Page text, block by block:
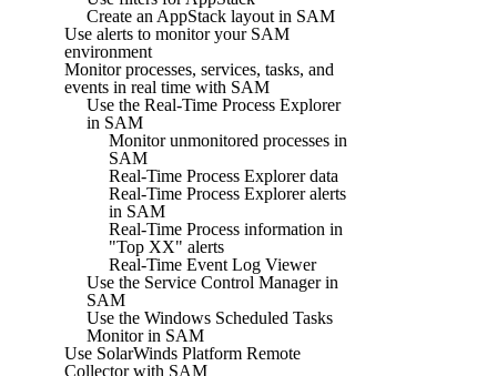
Create an AppStack layout in SAM
Use alerts to monitor your SAM
environment
Monitor processes, services, tasks, and
events in real time with SAM
Use the Real-Time Process Explorer
in SAM
Monitor unmonitored processes in
SAM
Real-Time Process Explorer data
Real-Time Process Explorer alerts
in SAM
Real-Time Process information in
"Top XX" alerts
Real-Time Event Log Viewer
Use the Service Control Manager in
SAM
Use the Windows Scheduled Tasks
Monitor in SAM
Use SolarWinds Platform Remote
Collector with SAM